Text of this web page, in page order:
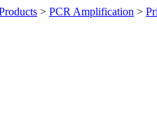
> PCR Amplification >